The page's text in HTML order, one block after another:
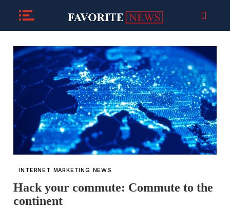
INTERNET MARKETING NEWS
Hack your commute: Commute to the
continent